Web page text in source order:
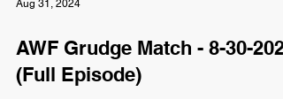
Aug 31, 2024
AWF Grudge Match - 8-30-2024